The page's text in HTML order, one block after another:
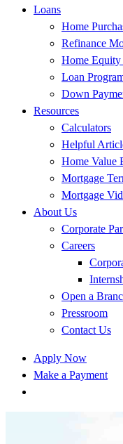
Loans
Home
Refinance
Home
Loan
Down
Resources
Calculators
Helpful
Home Value
Mortgage
Mortgage
About Us
Corporate
Careers
Open a
Pressroom
Contact Us
Apply Now
Make a Payment